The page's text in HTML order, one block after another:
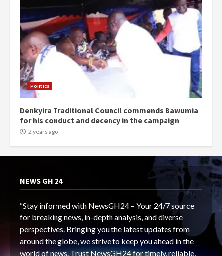
Politics
Denkyira Traditional Council commends Bawumia
for his conduct and decency in the campaign
2 years ago
NEWS GH 24
“Stay informed with NewsGH24 – Your 24/7 source
for breaking news, in-depth analysis, and diverse
perspectives. Bringing you the latest updates from
around the globe, we strive to keep you ahead in the
world of news. Trust NewsGH24 for timely, reliable,